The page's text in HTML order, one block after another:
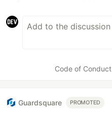
Code of Conduct
Guardsquare PROMOTED